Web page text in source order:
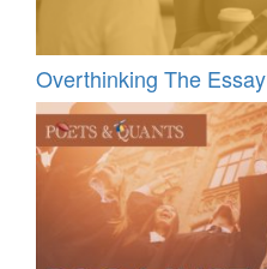
Overthinking The